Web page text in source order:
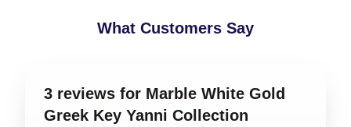
What Customers Say
3 reviews for Marble White Gold
Greek Key Yanni Collection